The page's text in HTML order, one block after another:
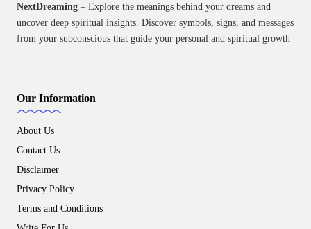
NextDreaming – Explore the meanings behind your dreams and
uncover deep spiritual insights. Discover symbols, signs, and messages
from your subconscious that guide your personal and spiritual growth
Our Information
About Us
Contact Us
Disclaimer
Privacy Policy
Terms and Conditions